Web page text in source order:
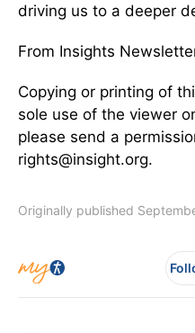
driving us to a deeper
From Insights
Copying or printing of
sole use of the viewer
please send a
rights@insight.org.
Originally published